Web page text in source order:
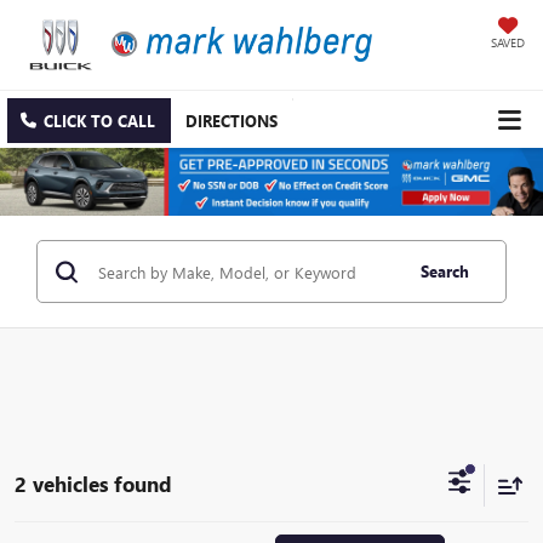
SAVED
CLICK TO CALL DIRECTIONS
Search
2 vehicles found